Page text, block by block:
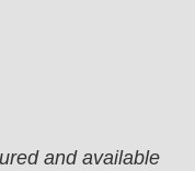
and available